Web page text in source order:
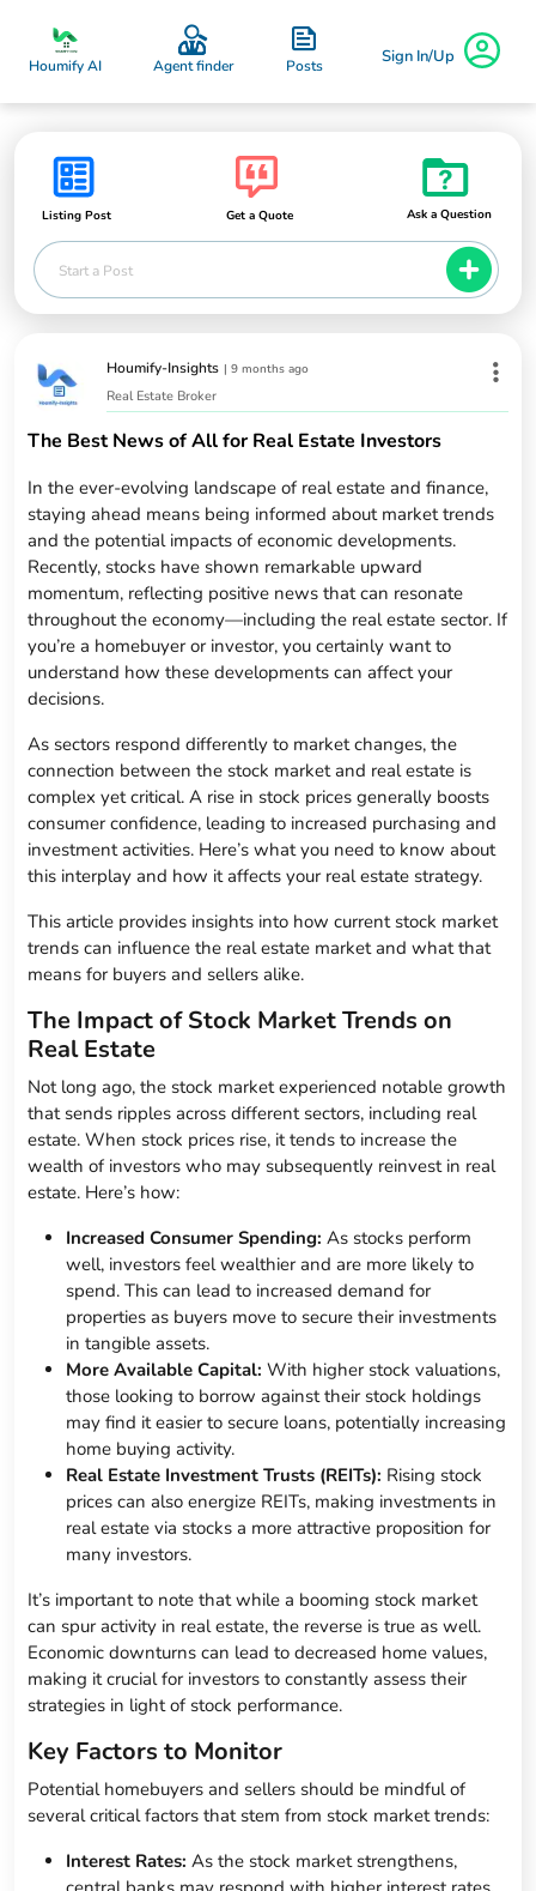
Houmify AI Agent finder Posts Sign In/Up
Listing Post Get a Quote Ask a Question
Start a Post
Houmify-Insights |9 months ago
Real Estate Broker
The Best News of All for Real Estate Investors
In the ever-evolving landscape of real estate and finance,
staying ahead means being informed about market trends
and the potential impacts of economic developments.
Recently, stocks have shown remarkable upward
momentum, reflecting positive news that can resonate
throughout the economy—including the real estate sector. If
you’re a homebuyer or investor, you certainly want to
understand how these developments can affect your
decisions.
As sectors respond differently to market changes, the
connection between the stock market and real estate is
complex yet critical. A rise in stock prices generally boosts
consumer confidence, leading to increased purchasing and
investment activities. Here’s what you need to know about
this interplay and how it affects your real estate strategy.
This article provides insights into how current stock market
trends can influence the real estate market and what that
means for buyers and sellers alike.
The Impact of Stock Market Trends on
Real Estate
Not long ago, the stock market experienced notable growth
that sends ripples across different sectors, including real
estate. When stock prices rise, it tends to increase the
wealth of investors who may subsequently reinvest in real
estate. Here’s how:
Increased Consumer Spending: As stocks perform
well, investors feel wealthier and are more likely to
spend. This can lead to increased demand for
properties as buyers move to secure their investments
in tangible assets.
More Available Capital: With higher stock valuations,
those looking to borrow against their stock holdings
may find it easier to secure loans, potentially increasing
home buying activity.
Real Estate Investment Trusts (REITs): Rising stock
prices can also energize REITs, making investments in
real estate via stocks a more attractive proposition for
many investors.
It’s important to note that while a booming stock market
can spur activity in real estate, the reverse is true as well.
Economic downturns can lead to decreased home values,
making it crucial for investors to constantly assess their
strategies in light of stock performance.
Key Factors to Monitor
Potential homebuyers and sellers should be mindful of
several critical factors that stem from stock market trends:
Interest Rates: As the stock market strengthens,